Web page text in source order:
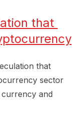
that
that
sector
currency and